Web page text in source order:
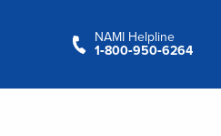
NAMI Helpline
1‑800‑950‑6264